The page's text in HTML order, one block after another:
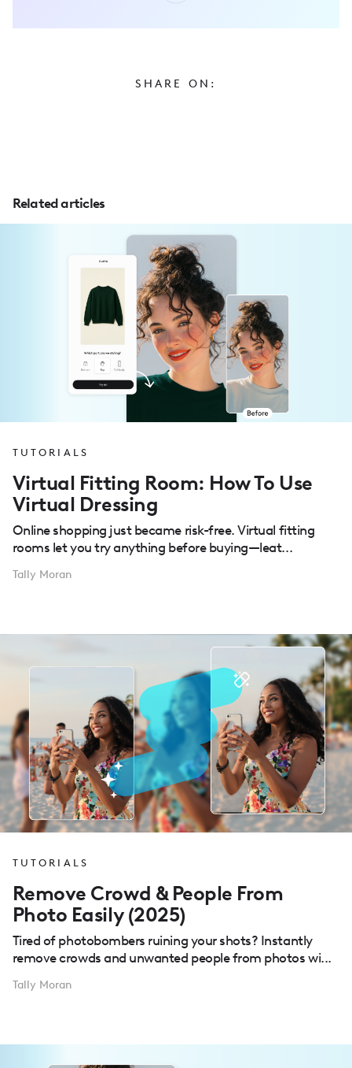
SHARE ON:
Related articles
TUTORIALS
Virtual Fitting Room: How To Use
Virtual Dressing
Online shopping just became risk-free. Virtual fitting
rooms let you try anything before buying—leat...
Tally Moran
TUTORIALS
Remove Crowd & People From
Photo Easily (2025)
Tired of photobombers ruining your shots? Instantly
remove crowds and unwanted people from photos wi...
Tally Moran